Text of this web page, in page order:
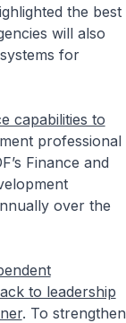
the best
will also
for
capabilities to
professional
Finance and
over the
to leadership
. To strengthen